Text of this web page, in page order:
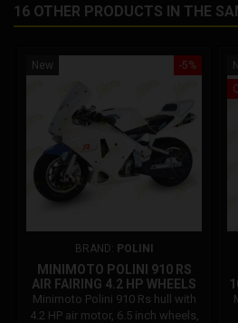
16 OTHER PRODUCTS IN THE
-5%
New
BRAND: POLINI
MINIMOTO POLINI 910 RS
AIR FAIRING 4.2 HP WHEELS
6.5 INCHES WHITE
143.000.251
Minimoto Polini 910 Rs hull with
4.2 HP air motor, 6.5 inch wheels,